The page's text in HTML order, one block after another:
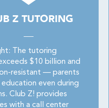
Z TUTORING
The tutoring
$10 billion and
resistant — parents
even during
Club Z! provides
with a call center